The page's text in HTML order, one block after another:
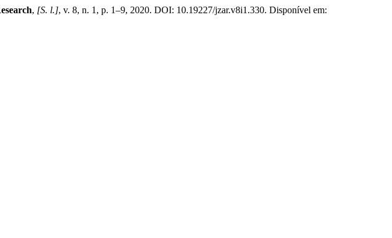
, [S. l.], v. 8, n. 1, p. 1–9, 2020. DOI: 10.19227/jzar.v8i1.330. Disponível em: